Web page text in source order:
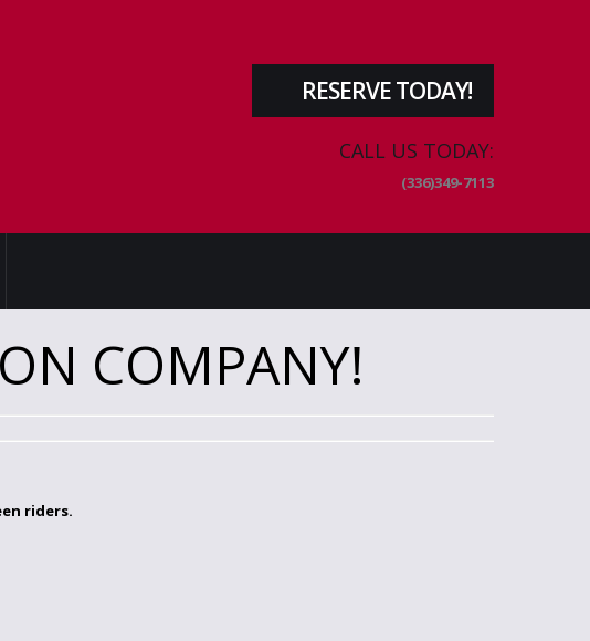
RESERVE TODAY!
CALL US TODAY:
(336)349-7113
COMPANY!
riders.